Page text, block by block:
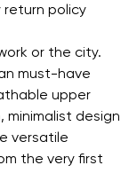
or the city.
must-have
upper
minimalist design
versatile
the very first
return policy